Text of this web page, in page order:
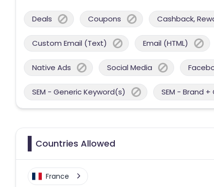
Deals Coupons Cashback,
Custom Email (Text) Email (HTML)
Native Ads Social Media
SEM - Generic Keyword(s) SEM - Brand
Countries Allowed
France